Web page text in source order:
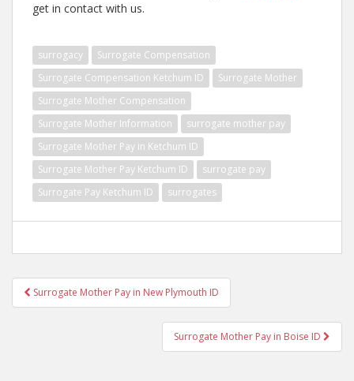
get in contact with us.
surrogacy
Surrogate Compensation
Surrogate Compensation Ketchum ID
Surrogate Mother
Surrogate Mother Compensation
Surrogate Mother Information
surrogate mother pay
Surrogate Mother Pay in Ketchum ID
Surrogate Mother Pay Ketchum ID
surrogate pay
Surrogate Pay Ketchum ID
surrogates
Post
navigation
Surrogate Mother Pay in New Plymouth ID
Surrogate Mother Pay in Boise ID